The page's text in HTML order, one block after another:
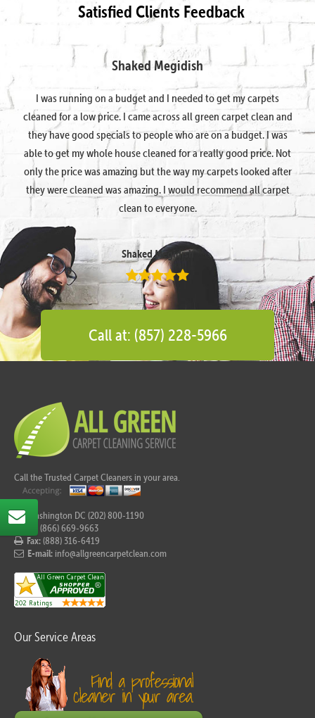
Satisfied Clients Feedback
Shaked Megidish
I was running on a budget and I needed to get my carpets
cleaned for a low price. I came across all green carpet clean and
they have good specials to people who are on a budget. I was
able to get my whole house cleaned for a really good price. Not
only the price was amazing but the way my carpets looked after
they were cleaned was amazing. I would recommend all carpet
clean to everyone.
Shaked Megidish
Call at: (857) 228-5966
Call the Trusted Carpet Cleaners in your area.
For Washington DC (202) 800-1190
(866) 669-9663
Fax:(888) 316-6419
E-mail: info@allgreencarpetclean.com
Our Service Areas